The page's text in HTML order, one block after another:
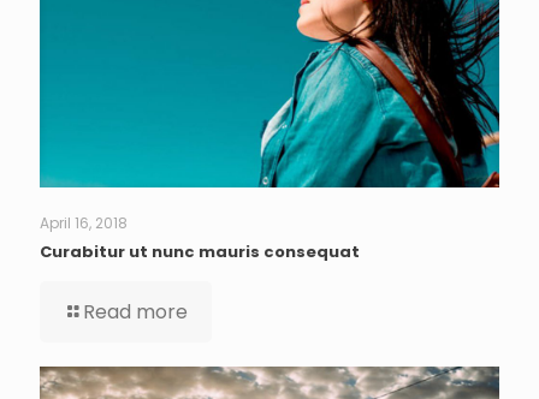
April 16, 2018
Curabitur ut nunc mauris consequat
Read more